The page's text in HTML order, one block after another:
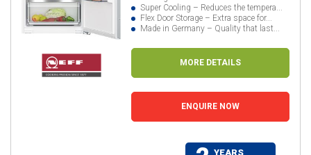
Super Cooling – Reduces the tempera...
Flex Door Storage – Extra space for...
Made in Germany – Quality that last...
MORE DETAILS
ENQUIRE NOW
YEARS